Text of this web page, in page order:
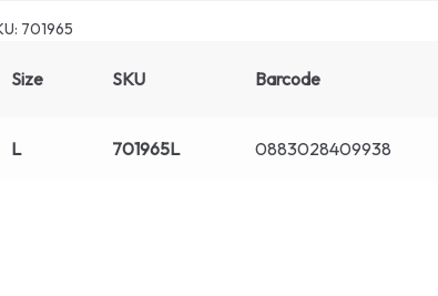
701965
Size SKU Barcode
L 701965L 0883028409938